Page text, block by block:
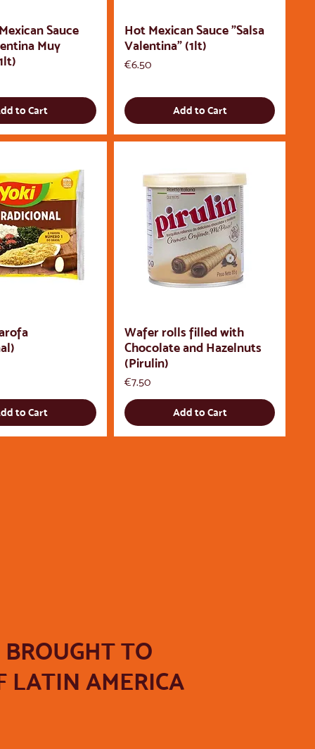
Sauce
Muy
to Cart
Hot Mexican Sauce "Salsa
Valentina" (1lt)
Price
€6.50
Add to Cart
to Cart
Wafer rolls filled with
Chocolate and Hazelnuts
(Pirulin)
Price
€7.50
Add to Cart
TO
LATIN AMERICA